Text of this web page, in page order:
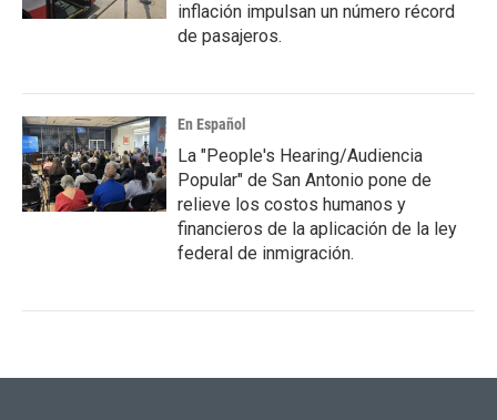
inflación impulsan un número récord
de pasajeros.
En Español
La "People's Hearing/Audiencia
Popular" de San Antonio pone de
relieve los costos humanos y
financieros de la aplicación de la ley
federal de inmigración.